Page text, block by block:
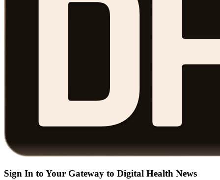
Sign In to Your Gateway to Digital Health News